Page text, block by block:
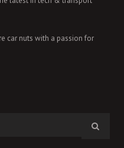
car nuts with a passion for